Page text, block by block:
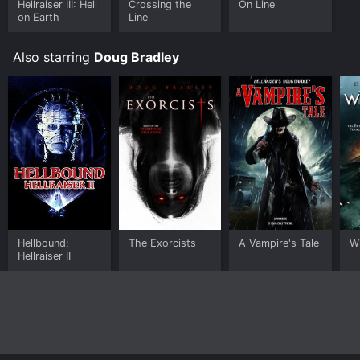
Hellraiser III: Hell
on Earth
Crossing the
Line
On Line
Also starring Doug Bradley
Hellbound:
Hellraiser II
The Exorcists A Vampire's Tale